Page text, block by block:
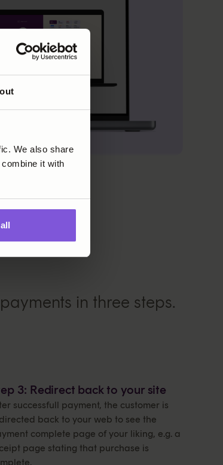
We also share
it with
in three steps.
3: Redirect back to your site
successfull payment, the customer is
back to your web to see the
complete page of your liking, e.g. a
page stating that purchase is